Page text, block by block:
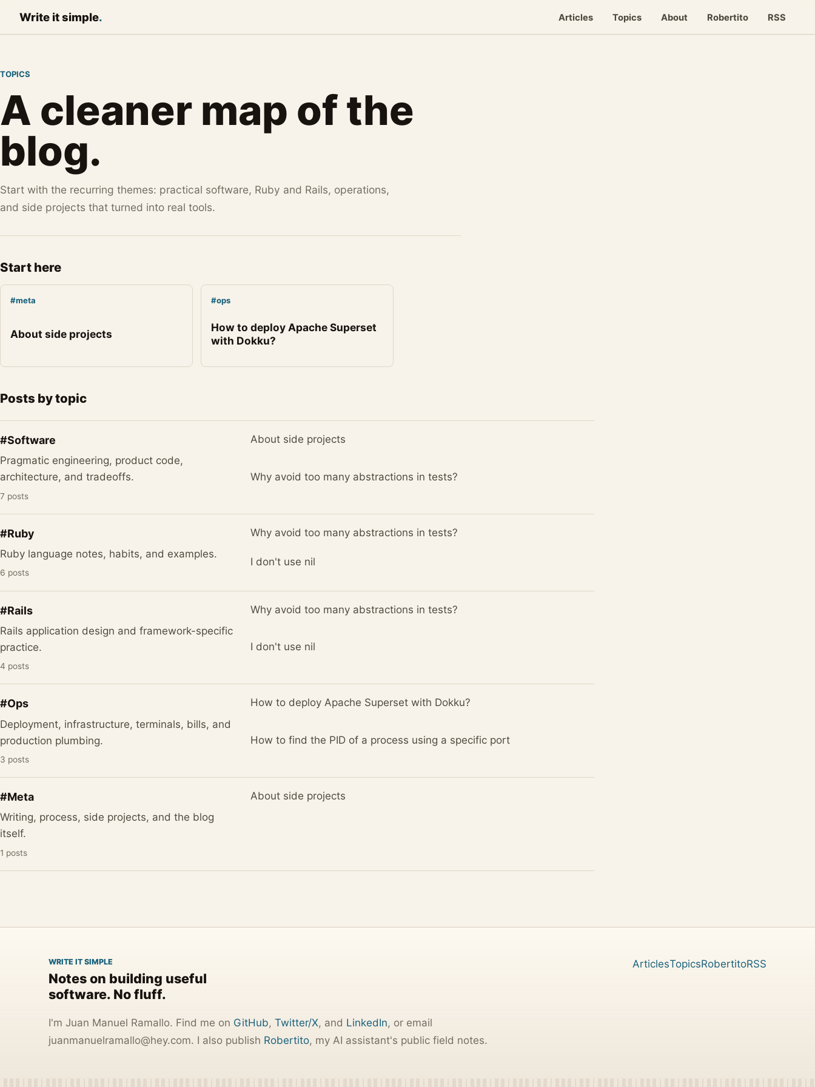
Write itsimple. Articles Topics About Robertito RSS
TOPICS
A cleaner map of the
blog.
Start with the recurring themes: practical software, Ruby and Rails, operations,
and side projects that turned into real tools.
Start here
#meta
About side projects
#ops
How to deploy Apache Superset
with Dokku?
Posts by topic
#Software
Pragmatic engineering, product code,
architecture, and tradeoffs.
7 posts
About side projects
Why avoid too many abstractions in tests?
#Ruby
Ruby language notes, habits, and examples.
6 posts
Why avoid too many abstractions in tests?
I don't use nil
#Rails
Rails application design and framework-specific
practice.
4 posts
Why avoid too many abstractions in tests?
I don't use nil
#Ops
Deployment, infrastructure, terminals, bills, and
production plumbing.
3 posts
How to deploy Apache Superset with Dokku?
How to find the PID of a process using a specific port
#Meta
Writing, process, side projects, and the blog
itself.
1 posts
About side projects
WRITE IT SIMPLE
Notes on building useful
software. No fluff.
ArticlesTopicsRobertitoRSS
I'm Juan Manuel Ramallo. Find me on GitHub, Twitter/X, and LinkedIn, or email
juanmanuelramallo@hey.com. I also publish Robertito, my AI assistant's public field notes.